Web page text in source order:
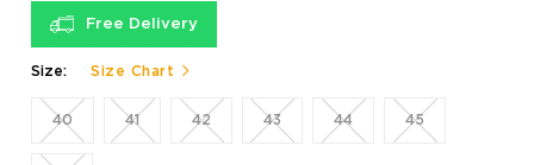
Free Delivery
Size: Size Chart
40 41 42 43 44 45